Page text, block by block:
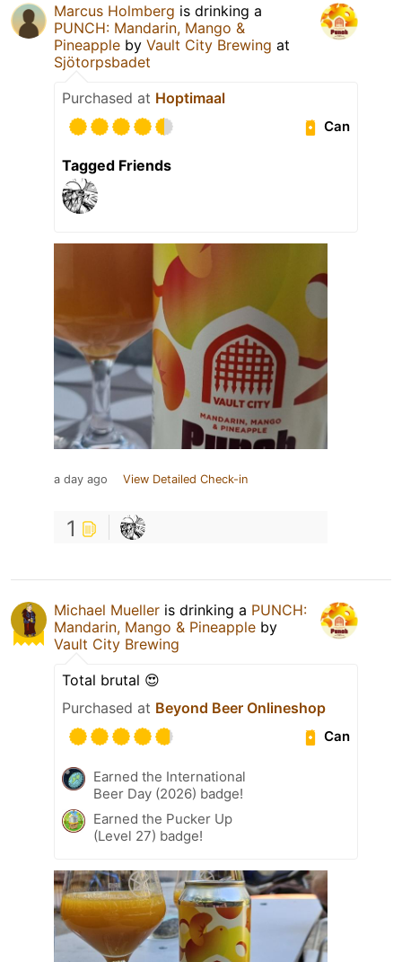
Marcus Holmberg is drinking a
PUNCH: Mandarin, Mango &
Pineapple by Vault City Brewing at
Sjötorpsbadet
Purchased at Hoptimaal
Can
Tagged Friends
a day ago View Detailed Check-in
1
Michael Mueller is drinking a PUNCH:
Mandarin, Mango & Pineapple by
Vault City Brewing
Total brutal 😍
Purchased at Beyond Beer Onlineshop
Can
Earned the International
Beer Day (2026) badge!
Earned the Pucker Up
(Level 27) badge!